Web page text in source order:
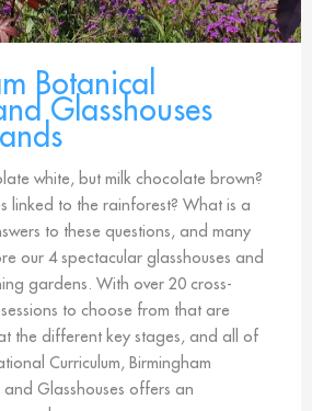
Botanical
Glasshouses
white, but milk chocolate brown?
linked to the rainforest? What is a
to these questions, and many
our 4 spectacular glasshouses and
gardens. With over 20 cross-
to choose from that are
the different key stages, and all of
Curriculum, Birmingham
Glasshouses offers an